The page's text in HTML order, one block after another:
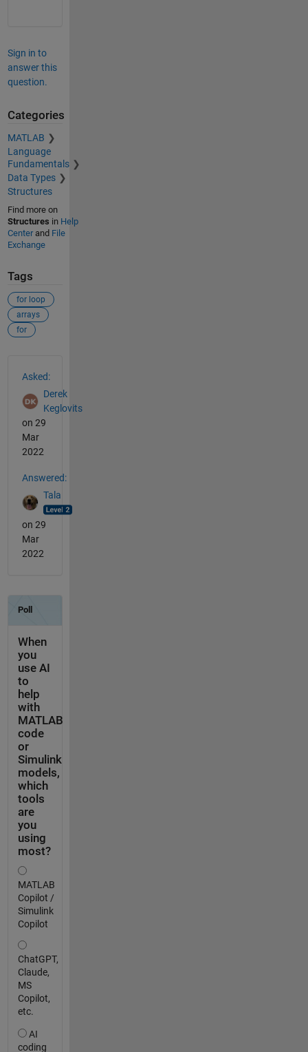
Sign in to
answer this
question.
Categories
MATLAB
Language
Fundamentals
Data Types
Structures
Find more on
Structures in Help
Centerand File
Exchange
Tags
for loop
arrays
for
Asked:
Derek
Keglovits
on 29
Mar
2022
Answered:
Tala
on 29
Mar
2022